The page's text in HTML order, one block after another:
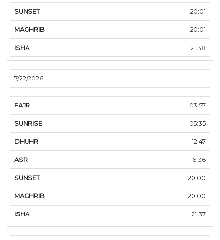
20:01
20:01
21:38
7/22/2026
03:57
05:35
12:47
16:36
20:00
20:00
21:37